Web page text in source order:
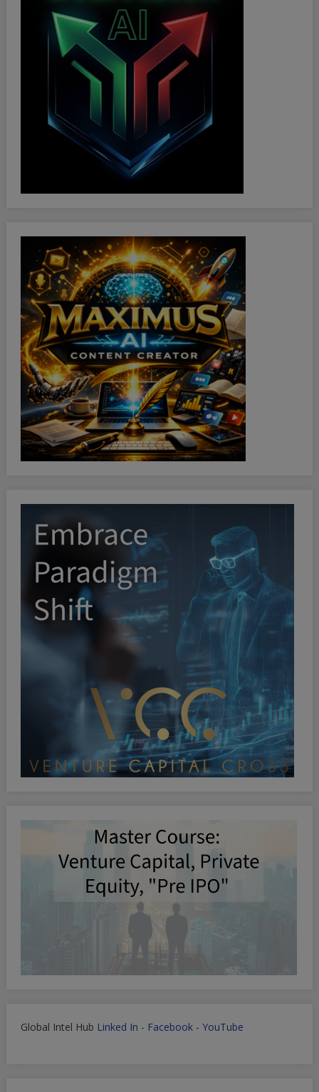
Global Intel Hub Linked In - Facebook- YouTube